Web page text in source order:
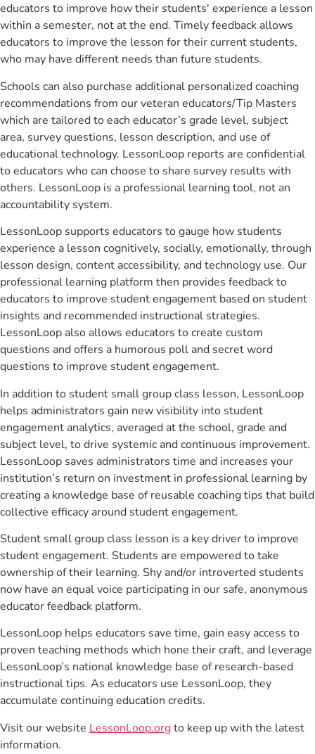
educators to improve how their students' experience a lesson
within a semester, not at the end. Timely feedback allows
educators to improve the lesson for their current students,
who may have different needs than future students.
Schools can also purchase additional personalized coaching
recommendations from our veteran educators/Tip Masters
which are tailored to each educator’s grade level, subject
area, survey questions, lesson description, and use of
educational technology. LessonLoop reports are confidential
to educators who can choose to share survey results with
others. LessonLoop is a professional learning tool, not an
accountability system.
LessonLoop supports educators to gauge how students
experience a lesson cognitively, socially, emotionally, through
lesson design, content accessibility, and technology use. Our
professional learning platform then provides feedback to
educators to improve student engagement based on student
insights and recommended instructional strategies.
LessonLoop also allows educators to create custom
questions and offers a humorous poll and secret word
questions to improve student engagement.
In addition to student small group class lesson, LessonLoop
helps administrators gain new visibility into student
engagement analytics, averaged at the school, grade and
subject level, to drive systemic and continuous improvement.
LessonLoop saves administrators time and increases your
institution’s return on investment in professional learning by
creating a knowledge base of reusable coaching tips that build
collective efficacy around student engagement.
Student small group class lesson is a key driver to improve
student engagement. Students are empowered to take
ownership of their learning. Shy and/or introverted students
now have an equal voice participating in our safe, anonymous
educator feedback platform.
LessonLoop helps educators save time, gain easy access to
proven teaching methods which hone their craft, and leverage
LessonLoop’s national knowledge base of research-based
instructional tips. As educators use LessonLoop, they
accumulate continuing education credits.
Visit our website LessonLoop.orgto keep up with the latest
information.